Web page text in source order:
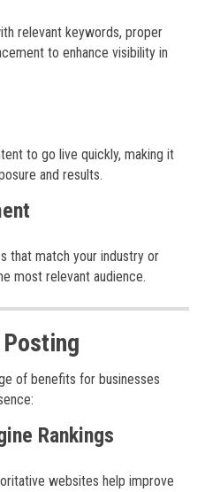
relevant keywords, proper
to enhance visibility in
to go live quickly, making it
and results.
that match your industry or
most relevant audience.
of benefits for businesses
Rankings
websites help improve